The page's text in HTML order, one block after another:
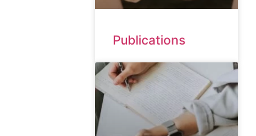
Publications